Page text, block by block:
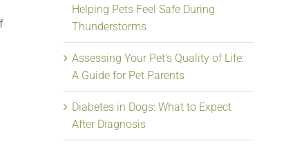
Helping Pets Feel Safe During
Thunderstorms
Assessing Your Pet’s Quality of Life:
A Guide for Pet Parents
Diabetes in Dogs: What to Expect
After Diagnosis